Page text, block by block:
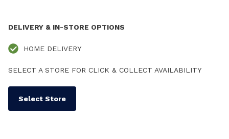
DELIVERY & IN-STORE OPTIONS
HOME DELIVERY
SELECT A STORE FOR CLICK & COLLECT AVAILABILITY
Select Store